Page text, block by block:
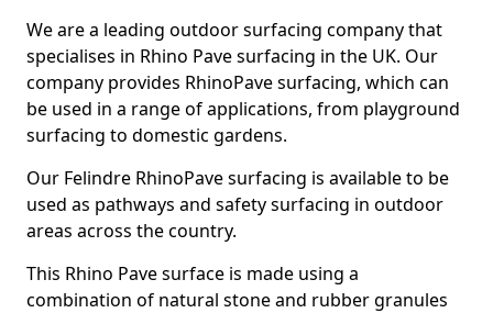
We are a leading outdoor surfacing company that
specialises in Rhino Pave surfacing in the UK. Our
company provides RhinoPave surfacing, which can
be used in a range of applications, from playground
surfacing to domestic gardens.
Our Felindre RhinoPave surfacing is available to be
used as pathways and safety surfacing in outdoor
areas across the country.
This Rhino Pave surface is made using a
combination of natural stone and rubber granules